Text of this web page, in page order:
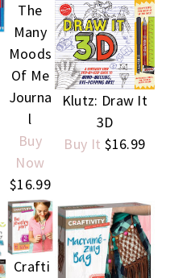
The
Many
Moods
Of Me
Journa
l
Buy
Now
$16.99
Klutz: Draw It
3D
Buy It $16.99
Crafti